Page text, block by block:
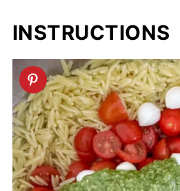
INSTRUCTIONS